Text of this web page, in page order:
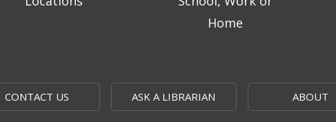
Home
CONTACT US ASK A LIBRARIAN ABOUT